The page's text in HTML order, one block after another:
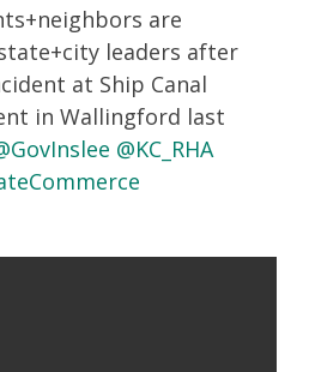
are
leaders after
at Ship Canal
in Wallingford last
@KC_RHA